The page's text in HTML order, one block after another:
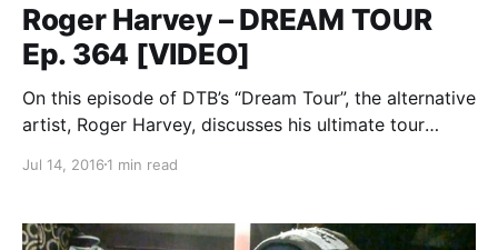
Roger Harvey – DREAM TOUR
Ep. 364 [VIDEO]
On this episode of DTB’s “Dream Tour”, the alternative
artist, Roger Harvey, discusses his ultimate tour
best known for their songs “City Deer” and
Jul 14, 2016 1 min read